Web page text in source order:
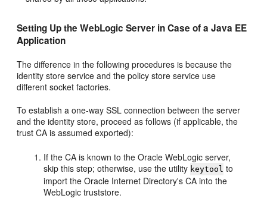
Setting Up the WebLogic Server in Case of a Java EE
Application
The difference in the following procedures is because the
identity store service and the policy store service use
different socket factories.
To establish a one-way SSL connection between the server
and the identity store, proceed as follows (if applicable, the
trust CA is assumed exported):
If the CA is known to the Oracle WebLogic server,
skip this step; otherwise, use the utility keytool to
import the Oracle Internet Directory's CA into the
WebLogic truststore.